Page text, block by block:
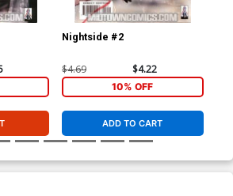
Nightside #2
$4.69 $4.22
10% OFF
ADD TO CART